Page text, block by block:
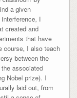
a given
I
created and
that have
course, I also teach
between the
associated
Nobel prize). I
laid out, from